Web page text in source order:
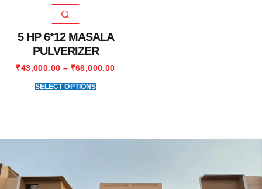
5 HP 6*12 MASALA
PULVERIZER
₹43,000.00 – ₹66,000.00
SELECT OPTIONS